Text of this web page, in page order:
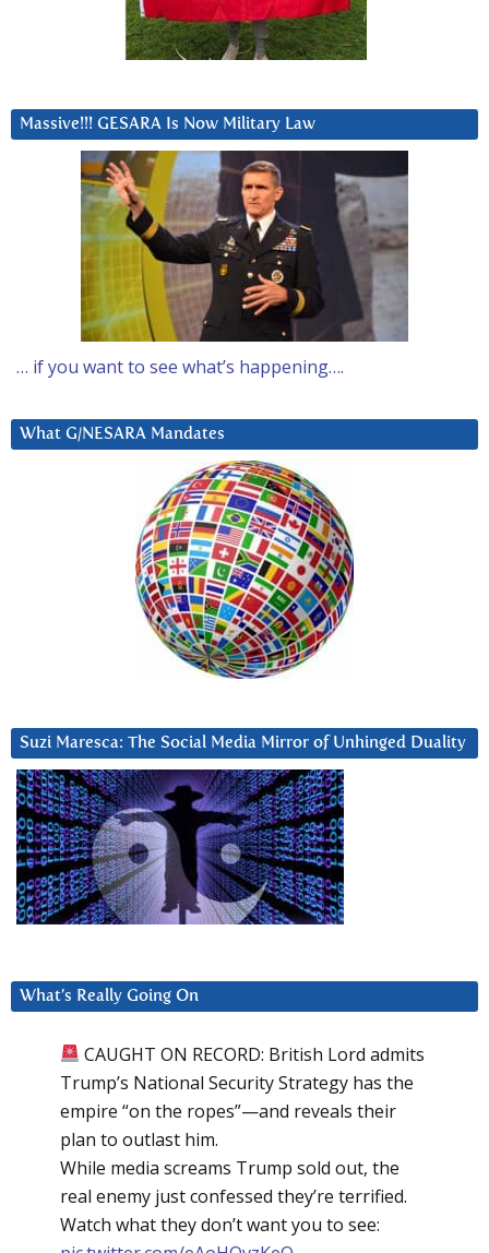
Massive!!! GESARA Is Now Military Law
… if you want to see what’s happening….
What G/NESARA Mandates
Suzi Maresca: The Social Media Mirror of Unhinged Duality
What’s Really Going On
CAUGHT ON RECORD: British Lord admits
Trump’s National Security Strategy has the
empire “on the ropes”—and reveals their
plan to outlast him.
While media screams Trump sold out, the
real enemy just confessed they’re terrified.
Watch what they don’t want you to see: